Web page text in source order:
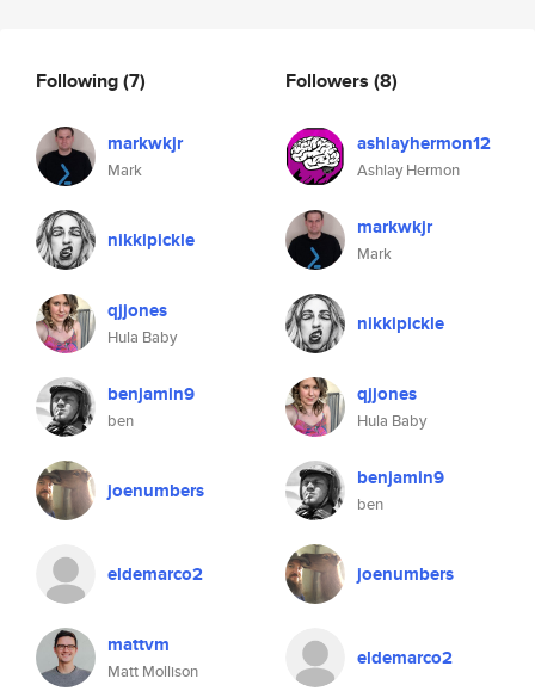
Following(7)
markwkjr
Mark
nikkipickle
qjjones
Hula Baby
benjamin9
ben
joenumbers
eldemarco2
mattvm
Matt Mollison
Followers (8)
ashlayhermon12
Ashlay Hermon
markwkjr
Mark
nikkipickle
qjjones
Hula Baby
benjamin9
ben
joenumbers
eldemarco2